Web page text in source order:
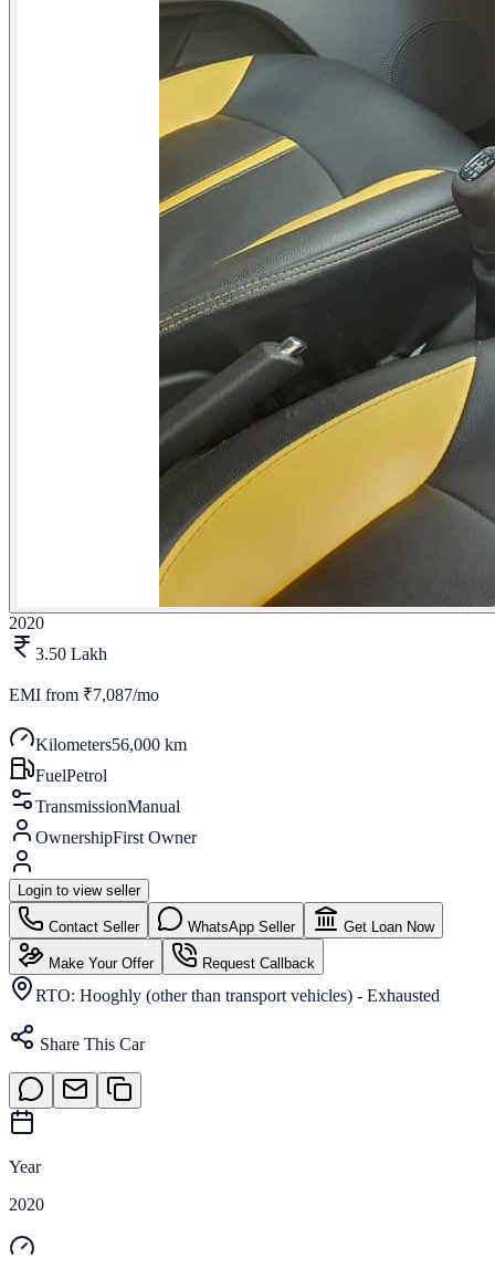
2020
3.50 Lakh
EMI from ₹7,087/mo
Kilometers56,000 km
FuelPetrol
TransmissionManual
OwnershipFirst Owner
Login to view seller
Contact Seller WhatsApp Seller Get Loan Now
Make Your Offer Request Callback
RTO: Hooghly (other than transport vehicles) - Exhausted
Share This Car
Year
2020